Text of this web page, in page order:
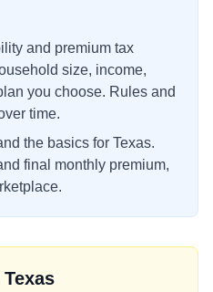
and premium tax
size, income,
you choose. Rules and
time.
the basics for Texas.
final monthly premium,
Texas